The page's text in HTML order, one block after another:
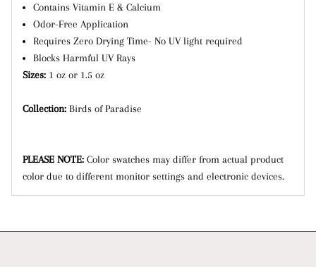
Contains Vitamin E & Calcium
Odor-Free Application
Requires Zero Drying Time- No UV light required
Blocks Harmful UV Rays
Sizes: 1 oz or 1.5 oz
Collection: Birds of Paradise
PLEASE NOTE: Color swatches may differ from actual product
color due to different monitor settings and electronic devices.